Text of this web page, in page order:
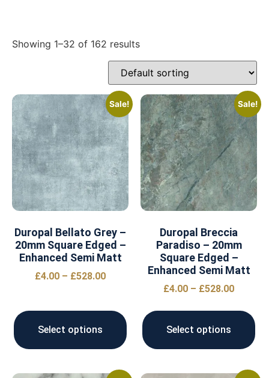
Showing 1–32 of 162 results
Sale!
Duropal Bellato Grey –
20mm Square Edged –
Enhanced Semi Matt
£4.00 – £528.00
Select options
Sale!
Duropal Breccia
Paradiso – 20mm
Square Edged –
Enhanced Semi Matt
£4.00 – £528.00
Select options